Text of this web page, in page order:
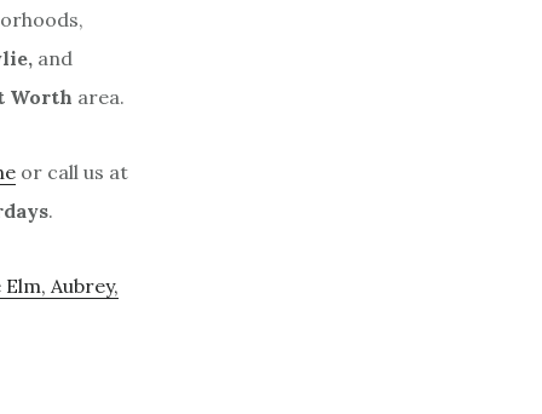
and
Worth area.
or call us at
.
Aubrey,